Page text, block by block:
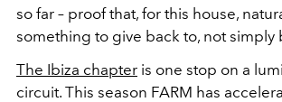
so far – proof that, for this house,
something to give back to, not simply
The Ibiza chapter is one stop on a
circuit. This season FARM has